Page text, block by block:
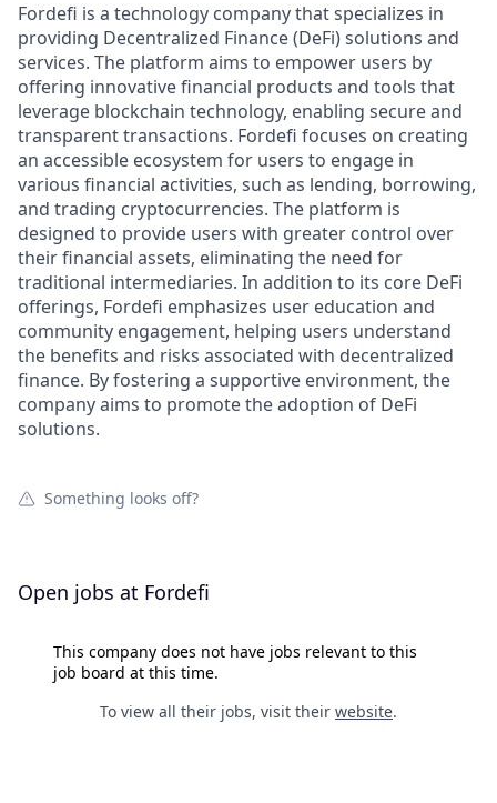
Fordefi is a technology company that specializes in
providing Decentralized Finance (DeFi) solutions and
services. The platform aims to empower users by
offering innovative financial products and tools that
leverage blockchain technology, enabling secure and
transparent transactions. Fordefi focuses on creating
an accessible ecosystem for users to engage in
various financial activities, such as lending, borrowing,
and trading cryptocurrencies. The platform is
designed to provide users with greater control over
their financial assets, eliminating the need for
traditional intermediaries. In addition to its core DeFi
offerings, Fordefi emphasizes user education and
community engagement, helping users understand
the benefits and risks associated with decentralized
finance. By fostering a supportive environment, the
company aims to promote the adoption of DeFi
solutions.
Something looks off?
Open jobs at Fordefi
This company does not have jobs relevant to this
job board at this time.
To view all their jobs, visit their website.